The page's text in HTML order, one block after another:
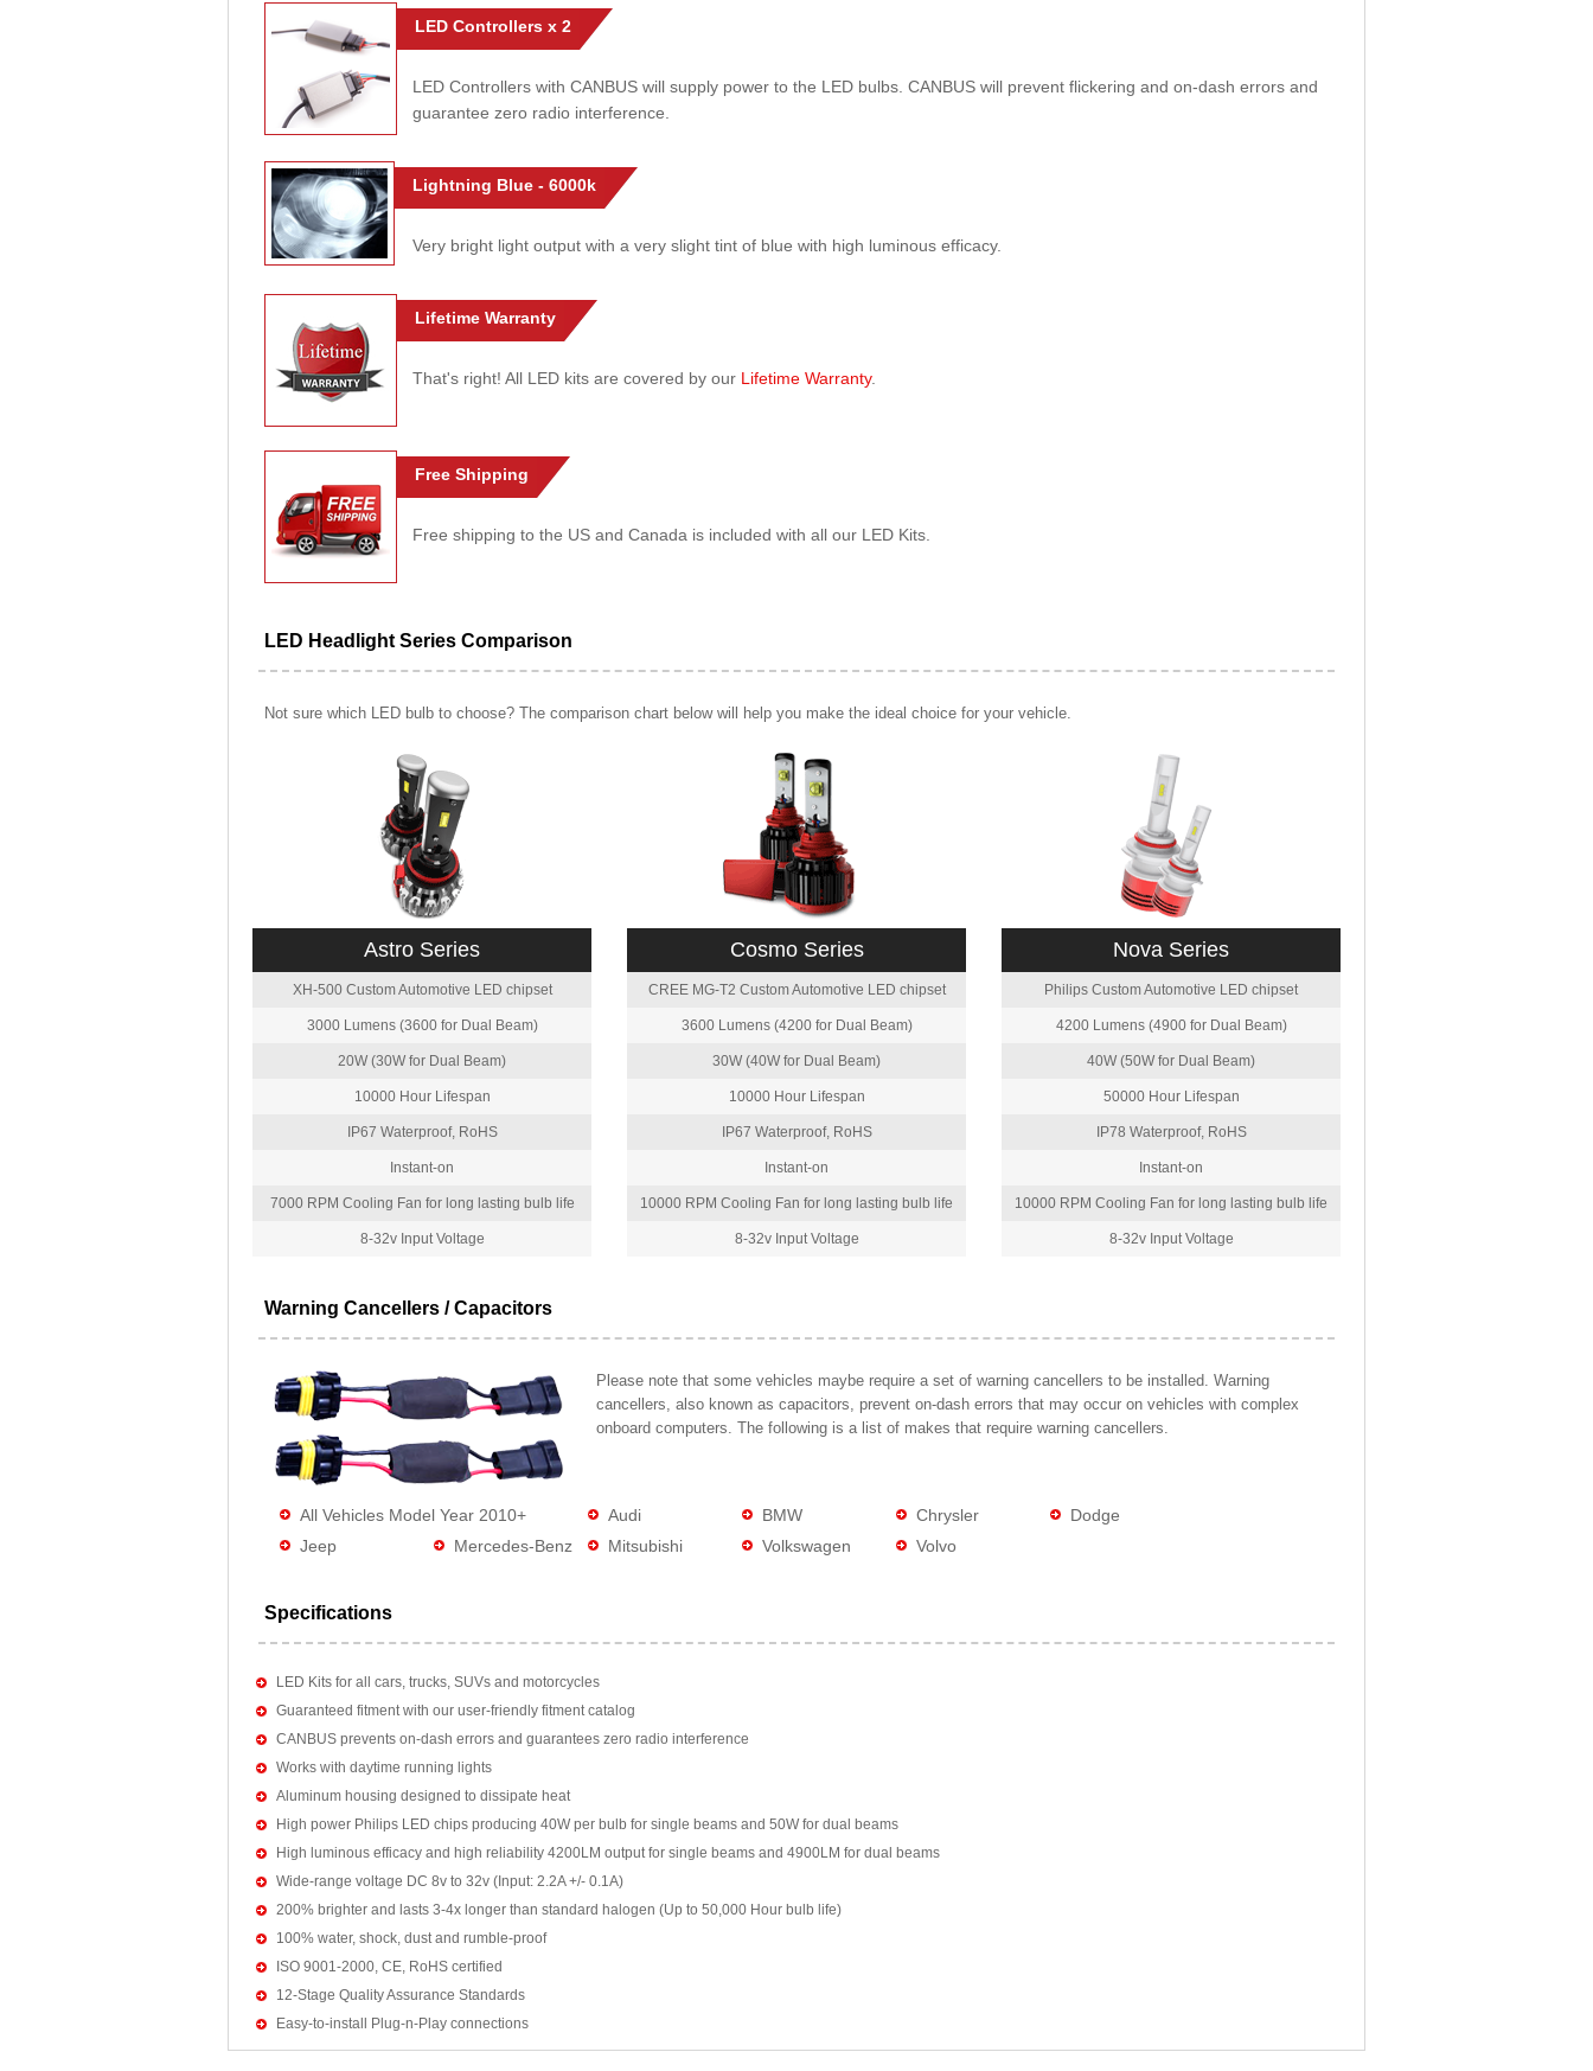
LED Controllers x 2
LED Controllers with CANBUS will supply power to the LED bulbs. CANBUS will prevent flickering and on-dash errors and
guarantee zero radio interference.
Lightning Blue - 6000k
Very bright light output with a very slight tint of blue with high luminous efficacy.
Lifetime Warranty
That's right! All LED kits are covered by our Lifetime Warranty.
Free Shipping
Free shipping to the US and Canada is included with all our LED Kits.
LED Headlight Series Comparison
Not sure which LED bulb to choose? The comparison chart below will help you make the ideal choice for your vehicle.
Astro Series
XH-500 Custom Automotive LED chipset
3000 Lumens (3600 for Dual Beam)
20W (30W for Dual Beam)
10000 Hour Lifespan
IP67 Waterproof, RoHS
Instant-on
7000 RPM Cooling Fan for long lasting bulb life
8-32v Input Voltage
Cosmo Series
CREE MG-T2 Custom Automotive LED chipset
3600 Lumens (4200 for Dual Beam)
30W (40W for Dual Beam)
10000 Hour Lifespan
IP67 Waterproof, RoHS
Instant-on
10000 RPM Cooling Fan for long lasting bulb life
8-32v Input Voltage
Nova Series
Philips Custom Automotive LED chipset
4200 Lumens (4900 for Dual Beam)
40W (50W for Dual Beam)
50000 Hour Lifespan
IP78 Waterproof, RoHS
Instant-on
10000 RPM Cooling Fan for long lasting bulb life
8-32v Input Voltage
Warning Cancellers / Capacitors
Please note that some vehicles maybe require a set of warning cancellers to be installed. Warning
cancellers, also known as capacitors, prevent on-dash errors that may occur on vehicles with complex
onboard computers. The following is a list of makes that require warning cancellers.
All Vehicles Model Year 2010+ Audi BMW Chrysler
Dodge
Jeep
Mercedes-Benz Mitsubishi Volkswagen Volvo
Specifications
LED Kits for all cars, trucks, SUVs and motorcycles
Guaranteed fitment with our user-friendly fitment catalog
CANBUS prevents on-dash errors and guarantees zero radio interference
Works with daytime running lights
Aluminum housing designed to dissipate heat
High power Philips LED chips producing 40W per bulb for single beams and 50W for dual beams
High luminous efficacy and high reliability 4200LM output for single beams and 4900LM for dual beams
Wide-range voltage DC 8v to 32v (Input: 2.2A +/- 0.1A)
200% brighter and lasts 3-4x longer than standard halogen (Up to 50,000 Hour bulb life)
100% water, shock, dust and rumble-proof
ISO 9001-2000, CE, RoHS certified
12-Stage Quality Assurance Standards
Easy-to-install Plug-n-Play connections